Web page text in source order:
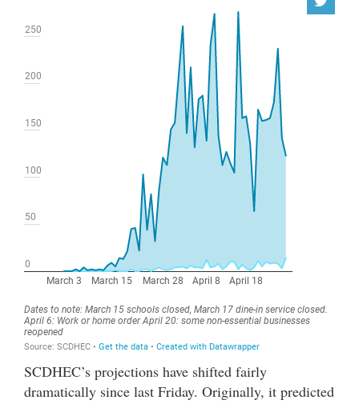
SCDHEC’s projections have shifted fairly
dramatically since last Friday. Originally, it predicted